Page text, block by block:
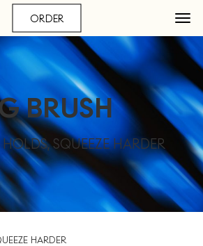
ORDER
BRUSH
SQUEEZE HARDER
HARDER